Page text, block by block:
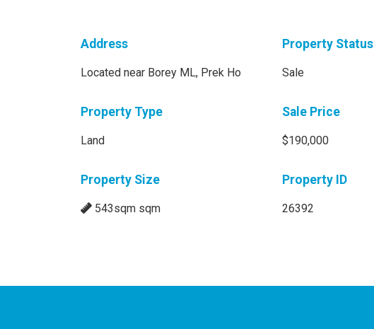
Address
Located near Borey ML, Prek Ho
Property Status
Sale
Property Type
Land
Sale Price
$190,000
Property Size
543sqm sqm
Property ID
26392